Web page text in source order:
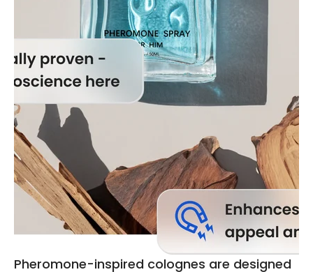
Pheromone-inspired colognes are designed